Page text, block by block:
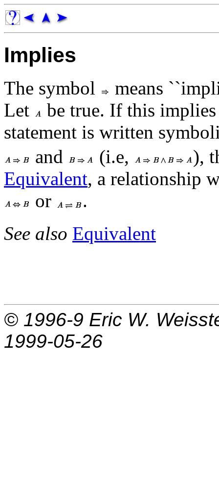
Implies
The symbol
means
Let
be true. If this
statement is written
and
(i.e,
),
Equivalent, a relationship
or
.
See also Equivalent
© 1996-9 Eric W.
1999-05-26